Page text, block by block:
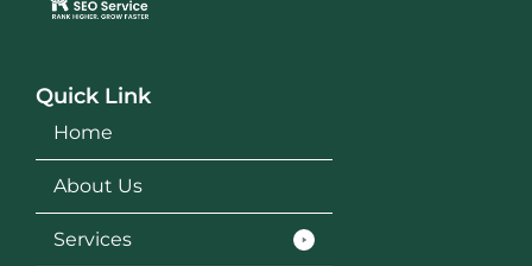
Quick Link
Home
About Us
Services